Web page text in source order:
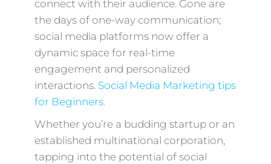
connect with their audience. Gone are
the days of one-way communication;
social media platforms now offer a
dynamic space for real-time
engagement and personalized
interactions. Social Media Marketing tips
for Beginners.
Whether you’re a budding startup or an
established multinational corporation,
tapping into the potential of social